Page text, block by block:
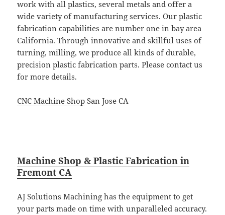
work with all plastics, several metals and offer a
wide variety of manufacturing services. Our plastic
fabrication capabilities are number one in bay area
California. Through innovative and skillful uses of
turning, milling, we produce all kinds of durable,
precision plastic fabrication parts. Please contact us
for more details.
CNC Machine Shop San Jose CA
Machine Shop & Plastic Fabrication in
Fremont CA
AJ Solutions Machining has the equipment to get
your parts made on time with unparalleled accuracy.